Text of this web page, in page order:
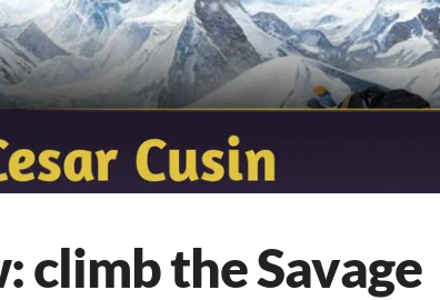
climb the Savage